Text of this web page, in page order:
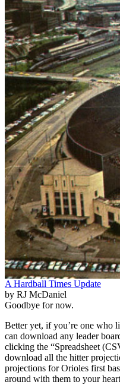
A Hardball Times Update
by RJ McDaniel
Goodbye for now.
Better yet, if you’re one who
can download any leader
clicking the “Spreadsheet
download all the hitter
projections for Orioles first
around with them to your